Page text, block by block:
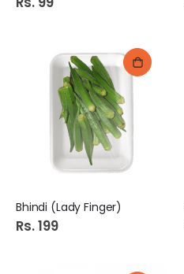
Bhindi (Lady Finger)
Rs. 199